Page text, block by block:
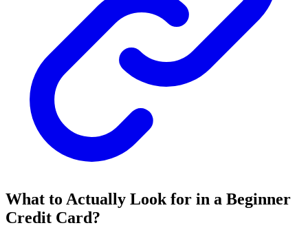
What to Actually Look for in a Beginner
Credit Card?